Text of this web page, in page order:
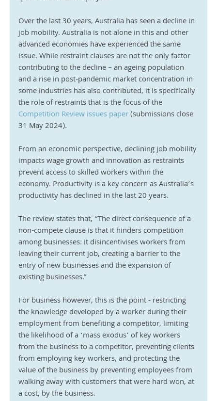
Over the last 30 years, Australia has seen a decline in
job mobility. Australia is not alone in this and other
advanced economies have experienced the same
issue. While restraint clauses are not the only factor
contributing to the decline – an ageing population
and a rise in post-pandemic market concentration in
some industries has also contributed, it is specifically
the role of restraints that is the focus of the
Competition Review issues paper (submissions close
31 May 2024).
From an economic perspective, declining job mobility
impacts wage growth and innovation as restraints
prevent access to skilled workers within the
economy. Productivity is a key concern as Australia’s
productivity has declined in the last 20 years.
The review states that, “The direct consequence of a
non-compete clause is that it hinders competition
among businesses: it disincentivises workers from
leaving their current job, creating a barrier to the
entry of new businesses and the expansion of
existing businesses.”
For business however, this is the point - restricting
the knowledge developed by a worker during their
employment from benefiting a competitor, limiting
the likelihood of a ‘mass exodus’ of key workers
from the business to a competitor, preventing clients
from employing key workers, and protecting the
value of the business by preventing employees from
walking away with customers that were hard won, at
a cost, by the business.